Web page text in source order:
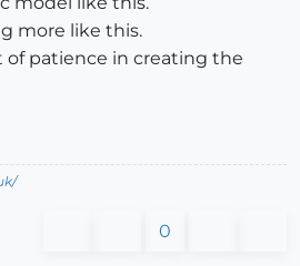
more like this.
of patience in creating the
0